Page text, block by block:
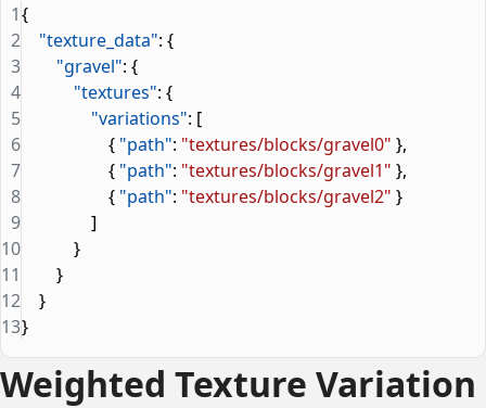
{
    "texture_data"
: {
        "gravel"
: {
            "textures"
: {
                "variations"
: [
                    {
"path": "textures/blocks/gravel0" },
                    {
"path": "textures/blocks/gravel1" },
                    {
"path": "textures/blocks/gravel2" }
                ]
            }
        }
    }
}
1
2
3
4
5
6
7
8
9
10
11
12
13
Weighted Texture Variation